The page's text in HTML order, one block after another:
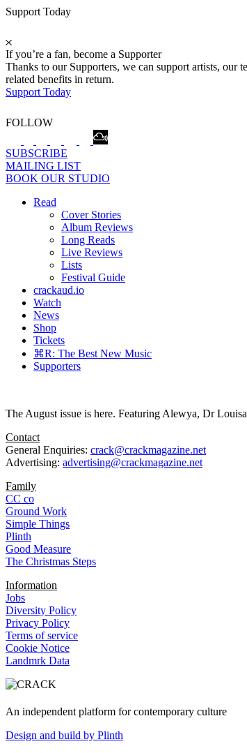
Support Today
If you’re a fan, become a Supporter
Thanks to our Supporters, we can support artists, our
related benefits in return.
Support Today
FOLLOW
SUBSCRIBE
MAILING LIST
BOOK OUR STUDIO
Read
Cover Stories
Album Reviews
Long Reads
Live Reviews
Lists
Festival Guide
crackaud.io
Watch
News
Shop
Tickets
⌘R: The Best New Music
Supporters
The August issue is here. Featuring Alewya, Dr
Contact
General Enquiries: crack@crackmagazine.net
Advertising: advertising@crackmagazine.net
Family
CC co
Ground Work
Simple Things
Plinth
Good Measure
The Christmas Steps
Information
Jobs
Diversity Policy
Privacy Policy
Terms of service
Cookie Notice
Landmrk Data
An independent platform for contemporary culture
Design and build by Plinth